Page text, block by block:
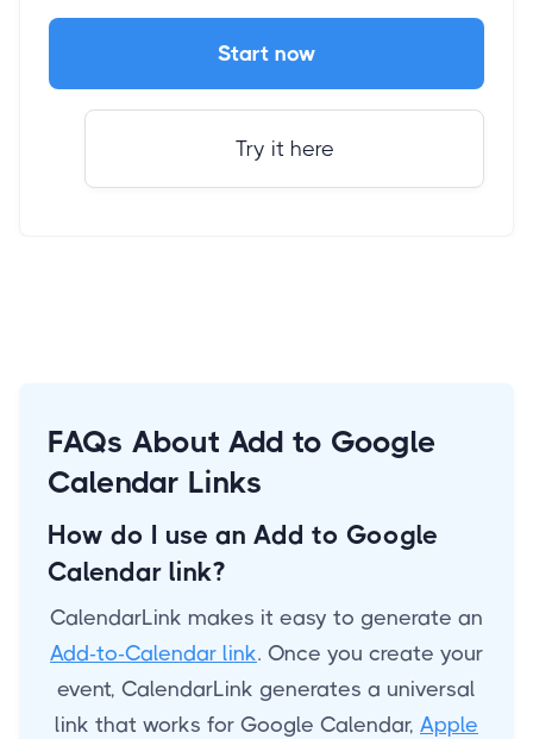
Start now
Try it here
FAQs About Add to Google
Calendar Links
How do I use an Add to Google
Calendar link?
CalendarLink makes it easy to generate an
Add-to-Calendar link. Once you create your
event, CalendarLink generates a universal
link that works for Google Calendar, Apple